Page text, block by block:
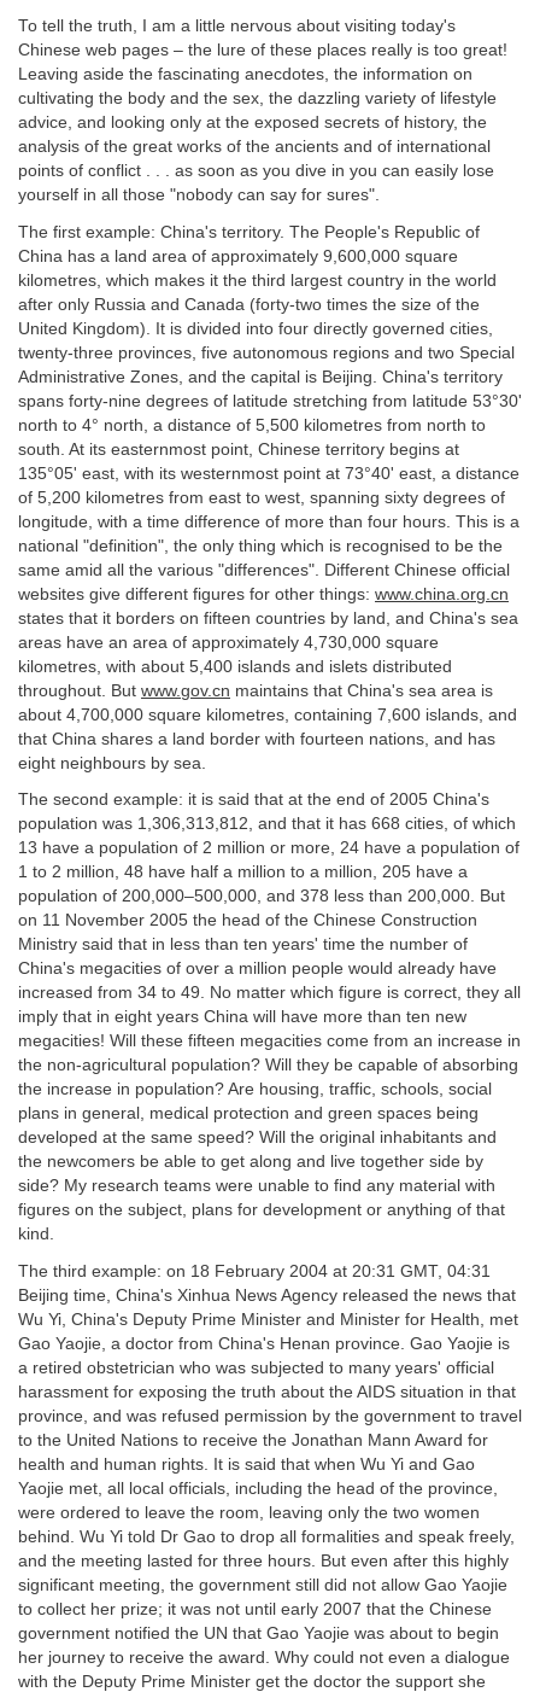
To tell the truth, I am a little nervous about visiting today's
Chinese web pages – the lure of these places really is too great!
Leaving aside the fascinating anecdotes, the information on
cultivating the body and the sex, the dazzling variety of lifestyle
advice, and looking only at the exposed secrets of history, the
analysis of the great works of the ancients and of international
points of conflict . . . as soon as you dive in you can easily lose
yourself in all those "nobody can say for sures".
The first example: China's territory. The People's Republic of
China has a land area of approximately 9,600,000 square
kilometres, which makes it the third largest country in the world
after only Russia and Canada (forty-two times the size of the
United Kingdom). It is divided into four directly governed cities,
twenty-three provinces, five autonomous regions and two Special
Administrative Zones, and the capital is Beijing. China's territory
spans forty-nine degrees of latitude stretching from latitude 53°30'
north to 4° north, a distance of 5,500 kilometres from north to
south. At its easternmost point, Chinese territory begins at
135°05' east, with its westernmost point at 73°40' east, a distance
of 5,200 kilometres from east to west, spanning sixty degrees of
longitude, with a time difference of more than four hours. This is a
national "definition", the only thing which is recognised to be the
same amid all the various "differences". Different Chinese official
websites give different figures for other things: www.china.org.cn
states that it borders on fifteen countries by land, and China's sea
areas have an area of approximately 4,730,000 square
kilometres, with about 5,400 islands and islets distributed
throughout. But www.gov.cn maintains that China's sea area is
about 4,700,000 square kilometres, containing 7,600 islands, and
that China shares a land border with fourteen nations, and has
eight neighbours by sea.
The second example: it is said that at the end of 2005 China's
population was 1,306,313,812, and that it has 668 cities, of which
13 have a population of 2 million or more, 24 have a population of
1 to 2 million, 48 have half a million to a million, 205 have a
population of 200,000–500,000, and 378 less than 200,000. But
on 11 November 2005 the head of the Chinese Construction
Ministry said that in less than ten years' time the number of
China's megacities of over a million people would already have
increased from 34 to 49. No matter which figure is correct, they all
imply that in eight years China will have more than ten new
megacities! Will these fifteen megacities come from an increase in
the non-agricultural population? Will they be capable of absorbing
the increase in population? Are housing, traffic, schools, social
plans in general, medical protection and green spaces being
developed at the same speed? Will the original inhabitants and
the newcomers be able to get along and live together side by
side? My research teams were unable to find any material with
figures on the subject, plans for development or anything of that
kind.
The third example: on 18 February 2004 at 20:31 GMT, 04:31
Beijing time, China's Xinhua News Agency released the news that
Wu Yi, China's Deputy Prime Minister and Minister for Health, met
Gao Yaojie, a doctor from China's Henan province. Gao Yaojie is
a retired obstetrician who was subjected to many years' official
harassment for exposing the truth about the AIDS situation in that
province, and was refused permission by the government to travel
to the United Nations to receive the Jonathan Mann Award for
health and human rights. It is said that when Wu Yi and Gao
Yaojie met, all local officials, including the head of the province,
were ordered to leave the room, leaving only the two women
behind. Wu Yi told Dr Gao to drop all formalities and speak freely,
and the meeting lasted for three hours. But even after this highly
significant meeting, the government still did not allow Gao Yaojie
to collect her prize; it was not until early 2007 that the Chinese
government notified the UN that Gao Yaojie was about to begin
her journey to receive the award. Why could not even a dialogue
with the Deputy Prime Minister get the doctor the support she